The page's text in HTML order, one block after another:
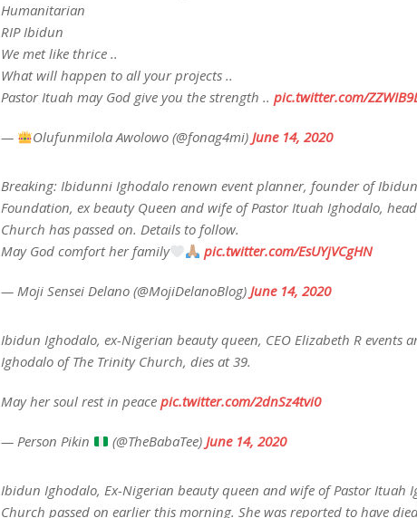
Humanitarian
RIP Ibidun
We met like thrice ..
What will happen to all your projects ..
Pastor Ituah may God give you the strength .. pic.twitter.com/
— Olufunmilola Awolowo (@fonag4mi) June 14, 2020
Breaking: Ibidunni Ighodalo renown event planner, founder of
Foundation, ex beauty Queen and wife of Pastor Ituah Ighodalo,
Church has passed on. Details to follow.
May God comfort her family
pic.twitter.com/EsUYjVCgHN
— Moji Sensei Delano (@MojiDelanoBlog) June 14, 2020
Ibidun Ighodalo, ex-Nigerian beauty queen, CEO Elizabeth R events
Ighodalo of The Trinity Church, dies at 39.
May her soul rest in peace pic.twitter.com/2dnSz4tvi0
— Person Pikin (@TheBabaTee) June 14, 2020
Ibidun Ighodalo, Ex-Nigerian beauty queen and wife of Pastor Ituah
Church passed on earlier this morning. She was reported to have